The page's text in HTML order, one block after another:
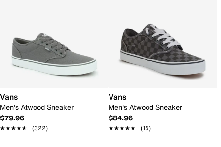
Vans
Men's Atwood Sneaker
$79.96
★★★★★
★★★★★ (322)
Vans
Men's Atwood Sneaker
$84.96
★★★★★
★★★★★ (15)